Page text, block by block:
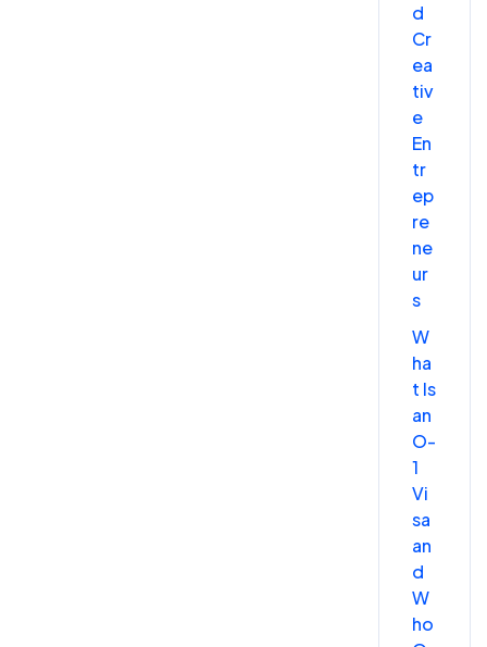
d
Cr
ea
tiv
e
En
tr
ep
re
ne
ur
s
W
ha
t Is
an
O-
1
Vi
sa
an
d
W
ho